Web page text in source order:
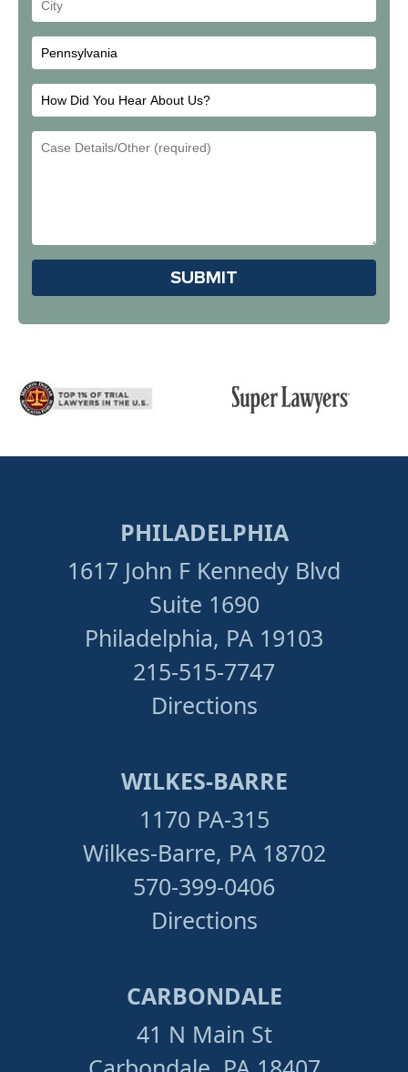
City
How
Did
You
Us?
Email
Please leave this field
PHILADELPHIA
1617 John F Kennedy Blvd
Suite 1690
Philadelphia, PA 19103
215-515-7747
Directions
WILKES-BARRE
1170 PA-315
Wilkes-Barre, PA 18702
570-399-0406
Directions
CARBONDALE
41 N Main St